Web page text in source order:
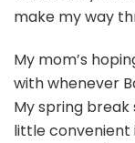
make my way
My mom’s
with whenever
My spring
little convenient